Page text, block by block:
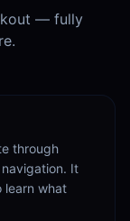
— fully
through
It
learn what